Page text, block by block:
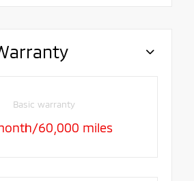
Basic warranty
60,000 miles